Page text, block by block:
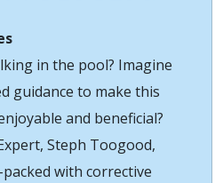
in the pool? Imagine
guidance to make this
and beneficial?
Steph Toogood,
with corrective